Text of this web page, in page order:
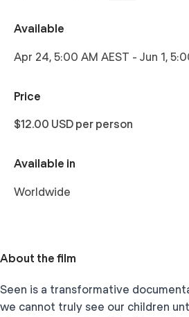
Available
Apr 24, 5:00 AM AEST - Jun 1,
Price
$12.00 USD per person
Available in
Worldwide
About the film
Seen is a transformative
we cannot truly see our children